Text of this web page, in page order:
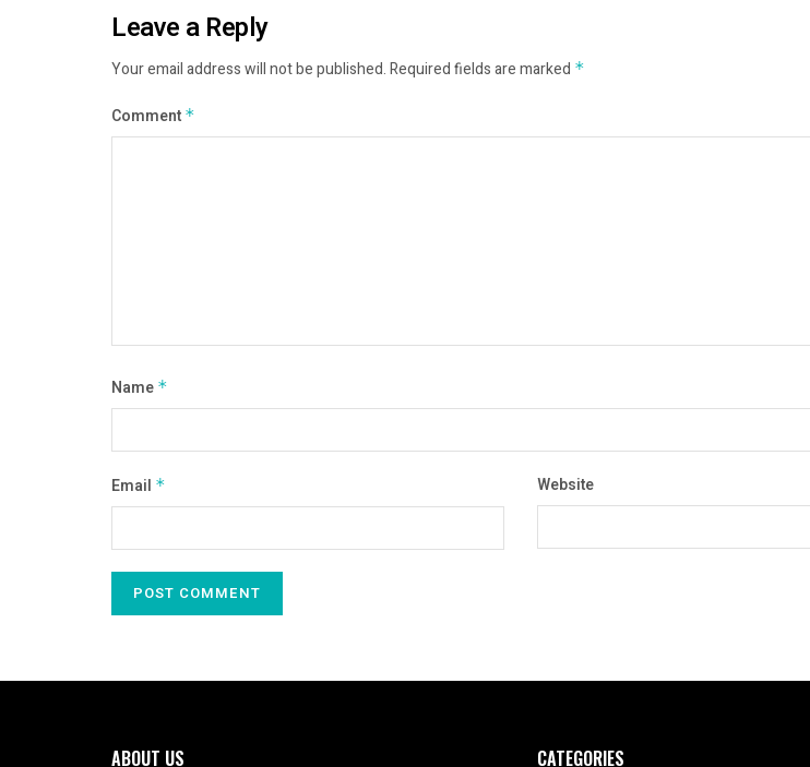
Leave a Reply
Your email address will not be published.Required fields are marked *
Comment *
Name *
Email * Website
ABOUT US CATEGORIES